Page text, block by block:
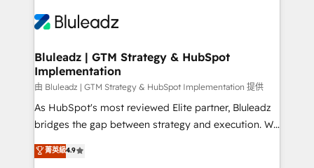
Bluleadz | GTM Strategy & HubSpot
Implementation
由 Bluleadz | GTM Strategy & HubSpot Implementation 提供
As HubSpot's most reviewed Elite partner, Bluleadz
bridges the gap between strategy and execution. We
don't just "set up tools" — we install the GTM
Operating System (GTM OS) to align your leadership
菁英級4.9